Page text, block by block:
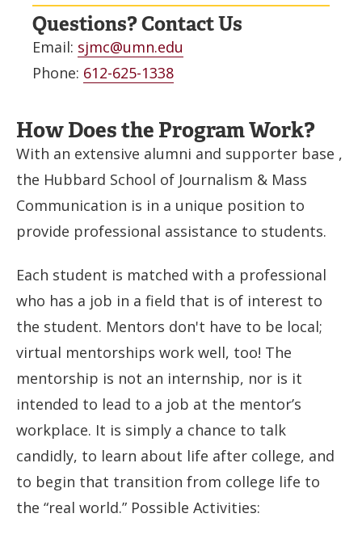
Questions? Contact Us
Email: sjmc@umn.edu
Phone: 612-625-1338
How Does the Program Work?
With an extensive alumni and supporter base ,
the Hubbard School of Journalism & Mass
Communication is in a unique position to
provide professional assistance to students.
Each student is matched with a professional
who has a job in a field that is of interest to
the student. Mentors don't have to be local;
virtual mentorships work well, too! The
mentorship is not an internship, nor is it
intended to lead to a job at the mentor’s
workplace. It is simply a chance to talk
candidly, to learn about life after college, and
to begin that transition from college life to
the “real world.” Possible Activities: